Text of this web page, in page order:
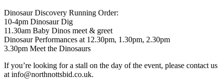
Dinosaur Discovery Running Order:
10-4pm Dinosaur Dig
11.30am Baby Dinos meet & greet
Dinosaur Performances at 12.30pm, 1.30pm, 2.30pm
3.30pm Meet the Dinosaurs
If you’re looking for a stall on the day of the event, please contact us
at info@northnottsbid.co.uk.